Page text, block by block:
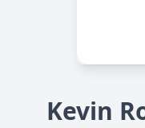
Kevin